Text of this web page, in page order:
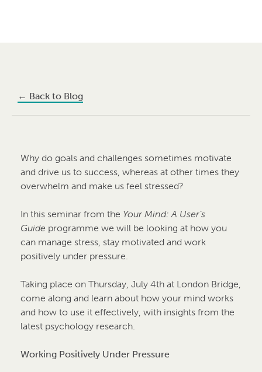
← Back to Blog
Why do goals and challenges sometimes motivate
and drive us to success, whereas at other times they
overwhelm and make us feel stressed?
In this seminar from the Your Mind: A User’s
Guide programme we will be looking at how you
can manage stress, stay motivated and work
positively under pressure.
Taking place on Thursday, July 4th at London Bridge,
come along and learn about how your mind works
and how to use it effectively, with insights from the
latest psychology research.
Working Positively Under Pressure